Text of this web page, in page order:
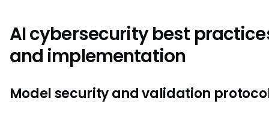
AI cybersecurity best
and implementation
Model security and validation